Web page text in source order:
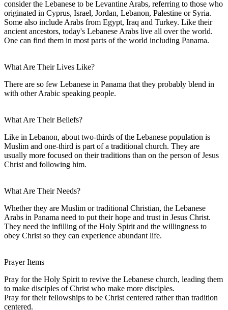
consider the Lebanese to be Levantine Arabs, referring to those who
originated in Cyprus, Israel, Jordan, Lebanon, Palestine or Syria.
Some also include Arabs from Egypt, Iraq and Turkey. Like their
ancient ancestors, today's Lebanese Arabs live all over the world.
One can find them in most parts of the world including Panama.
What Are Their Lives Like?
There are so few Lebanese in Panama that they probably blend in
with other Arabic speaking people.
What Are Their Beliefs?
Like in Lebanon, about two-thirds of the Lebanese population is
Muslim and one-third is part of a traditional church. They are
usually more focused on their traditions than on the person of Jesus
Christ and following him.
What Are Their Needs?
Whether they are Muslim or traditional Christian, the Lebanese
Arabs in Panama need to put their hope and trust in Jesus Christ.
They need the infilling of the Holy Spirit and the willingness to
obey Christ so they can experience abundant life.
Prayer Items
Pray for the Holy Spirit to revive the Lebanese church, leading them
to make disciples of Christ who make more disciples.
Pray for their fellowships to be Christ centered rather than tradition
centered.